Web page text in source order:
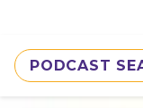
PODCAST